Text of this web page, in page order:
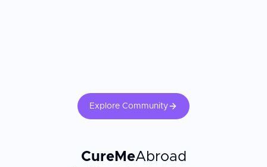
Explore Community
CureMeAbroad